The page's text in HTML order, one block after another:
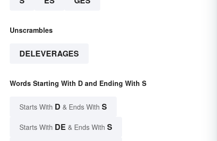
Unscrambles
DELEVERAGES
Words Starting With D and Ending With S
Starts With D & Ends With S
Starts With DE & Ends With S